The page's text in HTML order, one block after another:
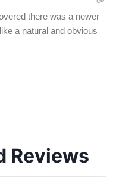
there was a newer
a natural and obvious
Reviews